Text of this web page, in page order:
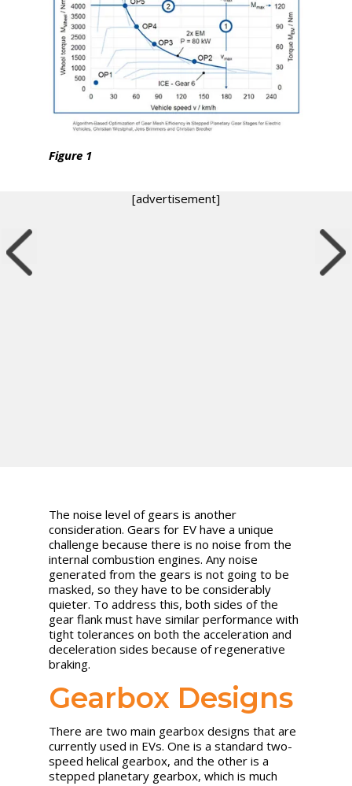
Figure 1
[advertisement]
The noise level of gears is another
consideration. Gears for EV have a unique
challenge because there is no noise from the
internal combustion engines. Any noise
generated from the gears is not going to be
masked, so they have to be considerably
quieter. To address this, both sides of the
gear flank must have similar performance with
tight tolerances on both the acceleration and
deceleration sides because of regenerative
braking.
Gearbox Designs
There are two main gearbox designs that are
currently used in EVs. One is a standard two-
speed helical gearbox, and the other is a
stepped planetary gearbox, which is much